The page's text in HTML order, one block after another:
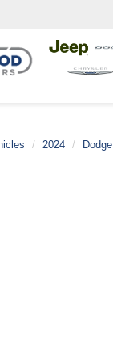
2024 Dodge